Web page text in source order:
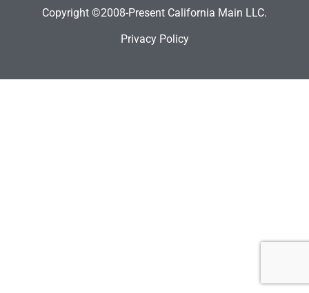
Copyright ©2008-Present California Main LLC.
Privacy Policy